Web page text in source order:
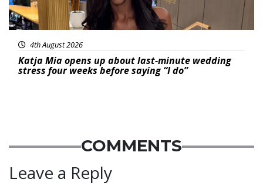
4th August 2026
Katja Mia opens up about last-minute wedding
stress four weeks before saying “I do”
COMMENTS
Leave a Reply